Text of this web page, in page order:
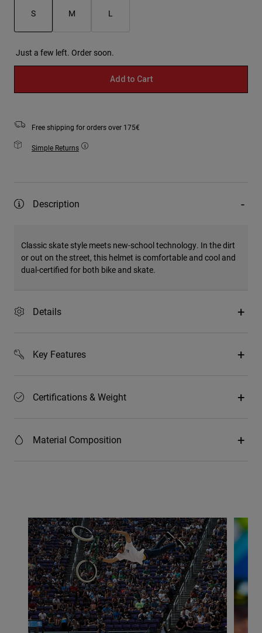
S M L
Just a few left. Order soon.
Add to Cart
Free shipping for orders over 175€
Simple Returns
Description
Classic skate style meets new-school technology. In the dirt
or out on the street, this helmet is comfortable and cool and
dual-certified for both bike and skate.
Details
Key Features
Certifications & Weight
Material Composition